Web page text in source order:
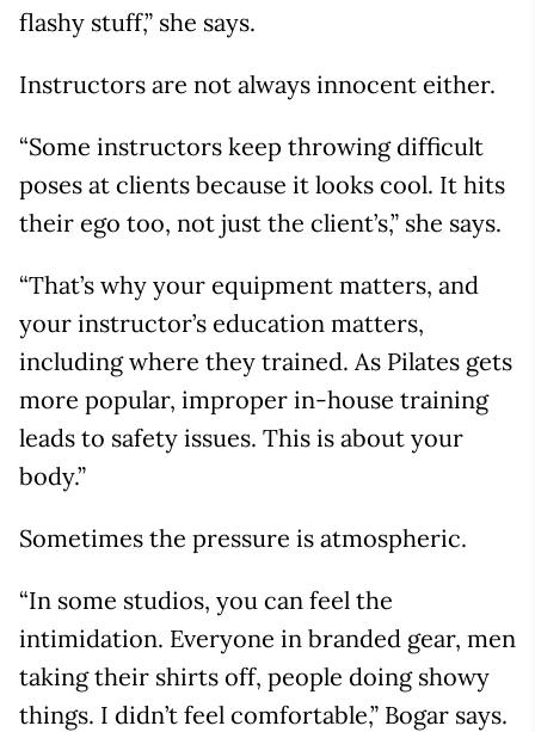
flashy stuff,” she says.
Instructors are not always innocent either.
“Some instructors keep throwing difficult
poses at clients because it looks cool. It hits
their ego too, not just the client’s,” she says.
“That’s why your equipment matters, and
your instructor’s education matters,
including where they trained. As Pilates gets
more popular, improper in-house training
leads to safety issues. This is about your
body.”
Sometimes the pressure is atmospheric.
“In some studios, you can feel the
intimidation. Everyone in branded gear, men
taking their shirts off, people doing showy
things. I didn’t feel comfortable,” Bogar says.